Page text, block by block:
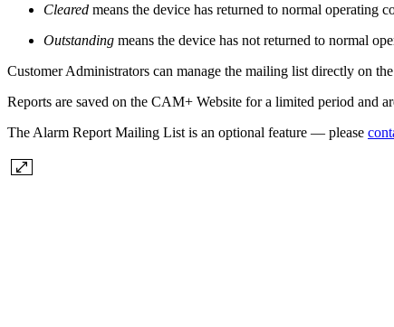
Cleared means the device has returned to normal operating
Outstanding means the device has not returned to normal
Customer Administrators can manage the mailing list directly on
Reports are saved on the CAM+ Website for a limited period and
The Alarm Report Mailing List is an optional feature — please